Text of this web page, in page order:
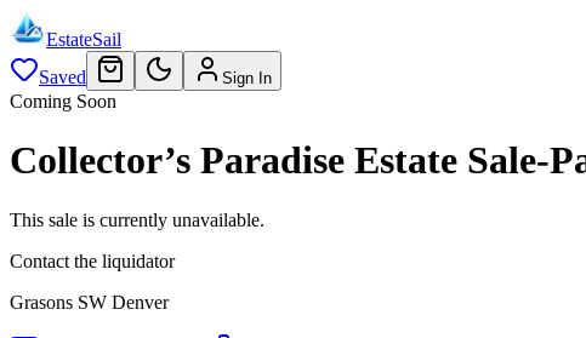
EstateSail
Saved
Sign In
Coming Soon
Collector’s Paradise Estate
This sale is currently unavailable.
Contact the liquidator
Grasons SW Denver